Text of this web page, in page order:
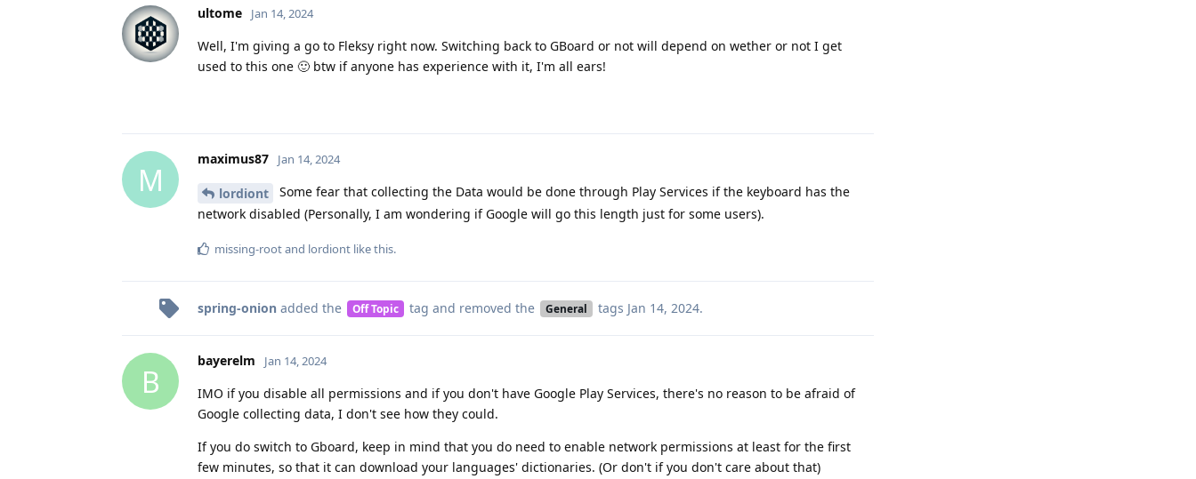
ultome Jan 14, 2024
Well, I'm giving a go to Fleksy right now. Switching back to GBoard or not will depend on wether or not I get
used to this one 🙂 btw if anyone has experience with it, I'm all ears!
M
maximus87 Jan 14, 2024
lordiont
Some fear that collecting the Data would be done through Play Services if the keyboard has the
network disabled (Personally, I am wondering if Google will go this length just for some users).
missing-rootand lordiont like this.
spring-onion added the Off Topic tag and removed the General tags Jan 14, 2024.
B
bayerelm Jan 14, 2024
IMO if you disable all permissions and if you don't have Google Play Services, there's no reason to be afraid of
Google collecting data, I don't see how they could.
If you do switch to Gboard, keep in mind that you do need to enable network permissions at least for the first
few minutes, so that it can download your languages' dictionaries. (Or don't if you don't care about that)